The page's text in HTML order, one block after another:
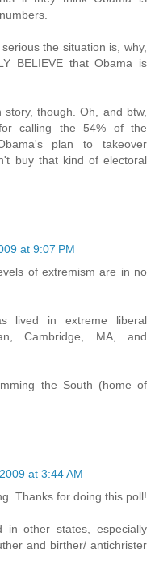
the situation is, why,
BELIEVE that Obama is
though. Oh, and btw,
calling the 54% of the
plan to takeover
buy that kind of electoral
at 9:07 PM
of extremism are in no
lived in extreme liberal
Cambridge, MA, and
the South (home of
at 3:44 AM
Thanks for doing this poll!
other states, especially
and birther/ antichrister